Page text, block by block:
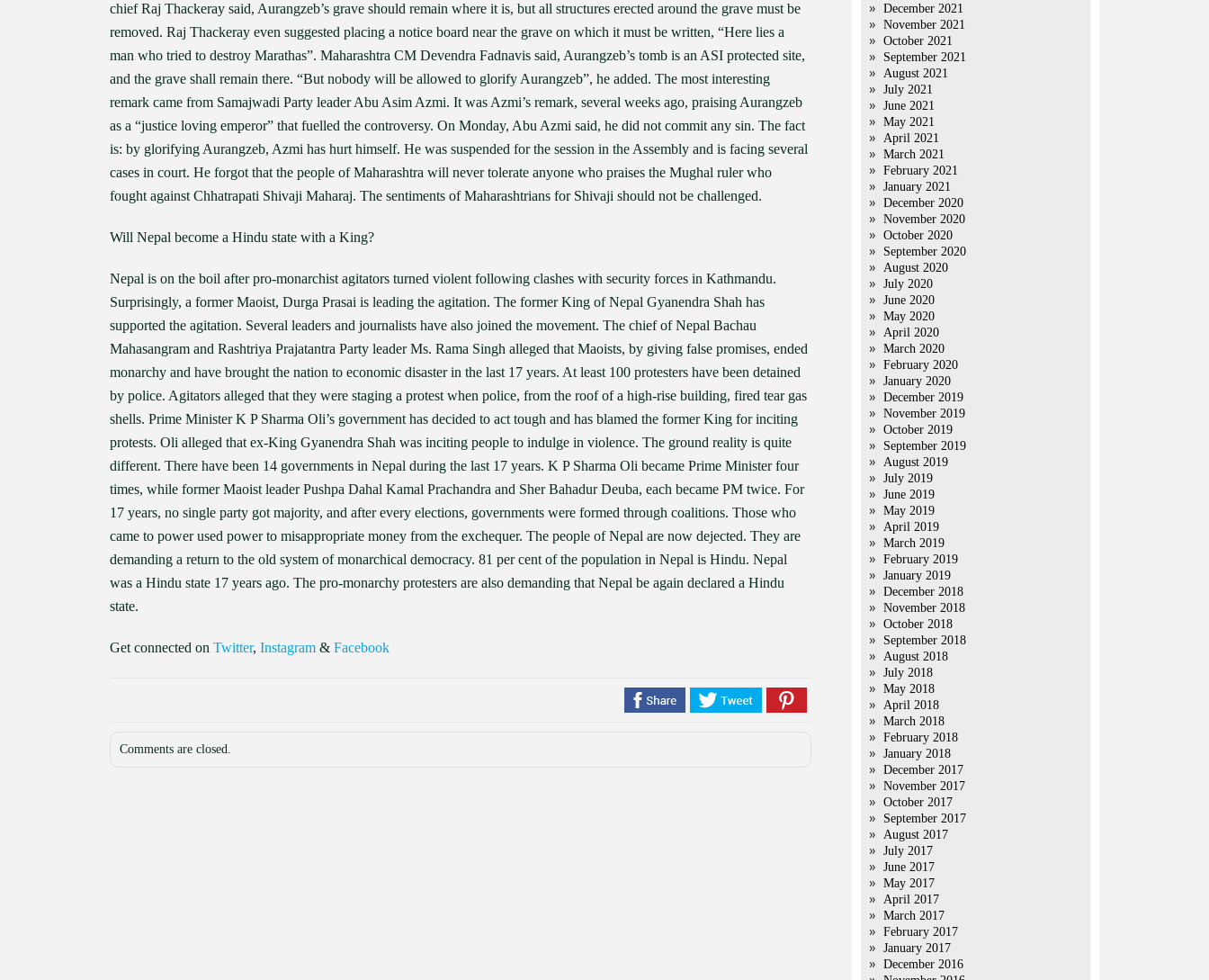
chief Raj Thackeray said, Aurangzeb’s grave should remain where it is, but all structures erected around the grave must be
removed. Raj Thackeray even suggested placing a notice board near the grave on which it must be written, “Here lies a
man who tried to destroy Marathas”. Maharashtra CM Devendra Fadnavis said, Aurangzeb’s tomb is an ASI protected site,
and the grave shall remain there. “But nobody will be allowed to glorify Aurangzeb”, he added. The most interesting
remark came from Samajwadi Party leader Abu Asim Azmi. It was Azmi’s remark, several weeks ago, praising Aurangzeb
as a “justice loving emperor” that fuelled the controversy. On Monday, Abu Azmi said, he did not commit any sin. The fact
is: by glorifying Aurangzeb, Azmi has hurt himself. He was suspended for the session in the Assembly and is facing several
cases in court. He forgot that the people of Maharashtra will never tolerate anyone who praises the Mughal ruler who
fought against Chhatrapati Shivaji Maharaj. The sentiments of Maharashtrians for Shivaji should not be challenged.
Will Nepal become a Hindu state with a King?
Nepal is on the boil after pro-monarchist agitators turned violent following clashes with security forces in Kathmandu.
Surprisingly, a former Maoist, Durga Prasai is leading the agitation. The former King of Nepal Gyanendra Shah has
supported the agitation. Several leaders and journalists have also joined the movement. The chief of Nepal Bachau
Mahasangram and Rashtriya Prajatantra Party leader Ms. Rama Singh alleged that Maoists, by giving false promises, ended
monarchy and have brought the nation to economic disaster in the last 17 years. At least 100 protesters have been detained
by police. Agitators alleged that they were staging a protest when police, from the roof of a high-rise building, fired tear gas
shells. Prime Minister K P Sharma Oli’s government has decided to act tough and has blamed the former King for inciting
protests. Oli alleged that ex-King Gyanendra Shah was inciting people to indulge in violence. The ground reality is quite
different. There have been 14 governments in Nepal during the last 17 years. K P Sharma Oli became Prime Minister four
times, while former Maoist leader Pushpa Dahal Kamal Prachandra and Sher Bahadur Deuba, each became PM twice. For
17 years, no single party got majority, and after every elections, governments were formed through coalitions. Those who
came to power used power to misappropriate money from the exchequer. The people of Nepal are now dejected. They are
demanding a return to the old system of monarchical democracy. 81 per cent of the population in Nepal is Hindu. Nepal
was a Hindu state 17 years ago. The pro-monarchy protesters are also demanding that Nepal be again declared a Hindu
state.
Get connected on Twitter, Instagram & Facebook
Comments are closed.
December 2021
November 2021
October 2021
September 2021
August 2021
July 2021
June 2021
May 2021
April 2021
March 2021
February 2021
January 2021
December 2020
November 2020
October 2020
September 2020
August 2020
July 2020
June 2020
May 2020
April 2020
March 2020
February 2020
January 2020
December 2019
November 2019
October 2019
September 2019
August 2019
July 2019
June 2019
May 2019
April 2019
March 2019
February 2019
January 2019
December 2018
November 2018
October 2018
September 2018
August 2018
July 2018
May 2018
April 2018
March 2018
February 2018
January 2018
December 2017
November 2017
October 2017
September 2017
August 2017
July 2017
June 2017
May 2017
April 2017
March 2017
February 2017
January 2017
December 2016